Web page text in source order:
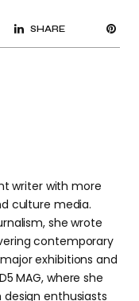
SHARE
writer with more
culture media.
she wrote
contemporary
exhibitions and
MAG, where she
enthusiasts